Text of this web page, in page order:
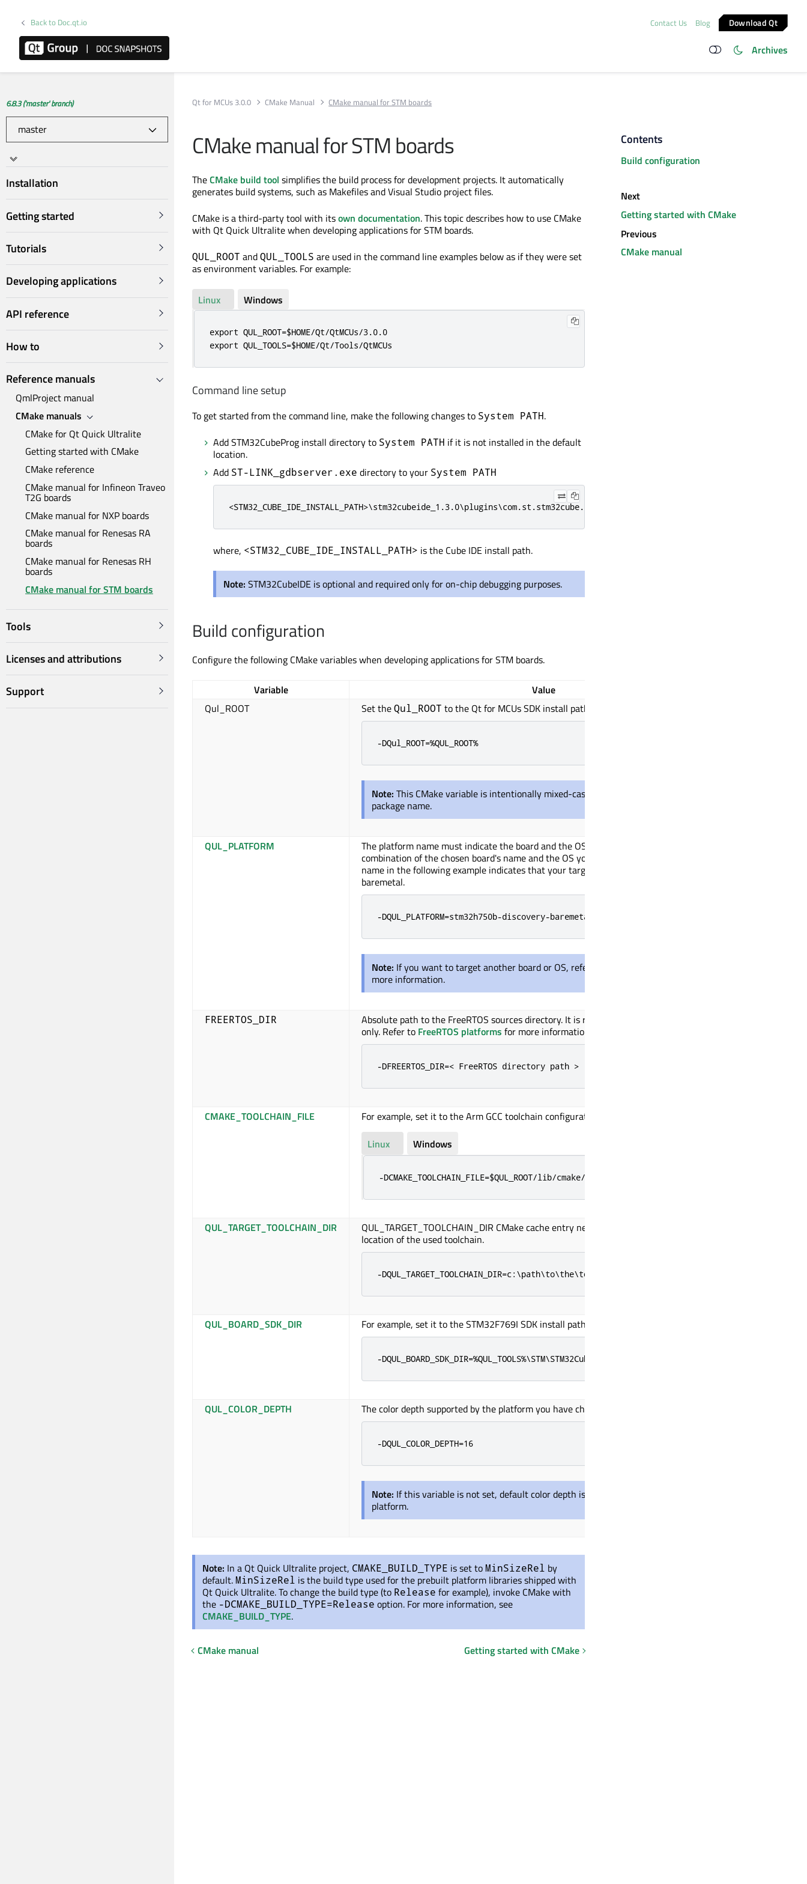
Back to Doc.qt.io Contact Us Blog Download Qt
Archives
6.8.3 ('master' branch)
Installation
Getting started
Tutorials
Developing applications
API reference
How to
Reference manuals
QmlProject manual
CMake manuals
CMake for Qt Quick Ultralite
Getting started with CMake
CMake reference
CMake manual for Infineon Traveo
T2G boards
CMake manual for NXP boards
CMake manual for Renesas RA
boards
CMake manual for Renesas RH
boards
CMake manual for STM boards
Tools
Licenses and attributions
Support
Qt for MCUs 3.0.0 CMake Manual CMake manual for STM boards
CMake manual for STM boards
TheCMake build tool simplifies the build process for development projects. It automatically
generates build systems, such as Makefiles and Visual Studio project files.
CMake is a third-party tool with itsown documentation. This topic describes how to use CMake
with Qt Quick Ultralite when developing applications for STM boards.
QUL_ROOT andQUL_TOOLS are used in the command line examples below as if theywere set
as environment variables. For example:
Linux Windows
export QUL_ROOT=$HOME/Qt/QtMCUs/3.0.0
export QUL_TOOLS=$HOME/Qt/Tools/QtMCUs
Command line setup
To get started from the command line, make the following changes to System PATH.
Add STM32CubeProg install directory to System PATH if it is not installed in the default
location.
Add ST-LINK_gdbserver.exe directory to your System PATH
<STM32_CUBE_IDE_INSTALL_PATH>\stm32cubeide_1.3.0\plugins\com.st.stm32cube.ide.mcu.externaltools.stlink-gdb-
where, <STM32_CUBE_IDE_INSTALL_PATH> is the Cube IDE install path.
Note: STM32CubeIDE is optional and required only for on-chip debugging purposes.
Build configuration
Configure the following CMake variables when developing applications for STM boards.
Variable
Value
Qul_ROOT
Set theQul_ROOT to the Qt for MCUs SDK install path.
-DQul_ROOT=%QUL_ROOT%
Note: This CMake variable is intentionally mixed-case since it needs to match the
package name.
QUL_PLATFORM
The platform name must indicate the board and the OS you want to target. It's a
combination of the chosen board's name and the OS you are targeting. The platform
name in the following example indicates that your target is
baremetal.
-DQUL_PLATFORM=stm32h750b-discovery-baremetal
Note: If you want to target another board or OS, refer to
more information.
FREERTOS_DIR Absolute path to the FreeRTOS sources directory. It is required
only. Refer to FreeRTOS platforms for more information about boards on FreeRTOS.
-DFREERTOS_DIR=< FreeRTOS directory path >
CMAKE_TOOLCHAIN_FILE
For example, set it to the Arm GCC toolchain configuration file.
Linux
Windows
-DCMAKE_TOOLCHAIN_FILE=$QUL_ROOT/lib/cmake/Qul/toolchain/armgcc.cmake
QUL_TARGET_TOOLCHAIN_DIR QUL_TARGET_TOOLCHAIN_DIR CMake cache entry needs to
location of the used toolchain.
-DQUL_TARGET_TOOLCHAIN_DIR=c:\path\to\the\toolchain
QUL_BOARD_SDK_DIR For example, set it to the STM32F769I SDK install path
-DQUL_BOARD_SDK_DIR=%QUL_TOOLS%\STM\STM32Cube_FW_F7_<version>
QUL_COLOR_DEPTH The color depth supported by the platform you have chosen. For example, set it to 16-bit.
-DQUL_COLOR_DEPTH=16
Note: If this variable is not set, default color depth is used
platform.
Note: In a Qt Quick Ultralite project, CMAKE_BUILD_TYPE is settoMinSizeRel by
default.MinSizeRel is the build type used for the prebuilt platform libraries shipped with
Qt Quick Ultralite. To change the build type (to Release for example), invoke CMake with
the -DCMAKE_BUILD_TYPE=Release option. For more information, see
CMAKE_BUILD_TYPE.
CMake manual Getting started with CMake
Contents
Build configuration
Next
Getting started with CMake
Previous
CMake manual